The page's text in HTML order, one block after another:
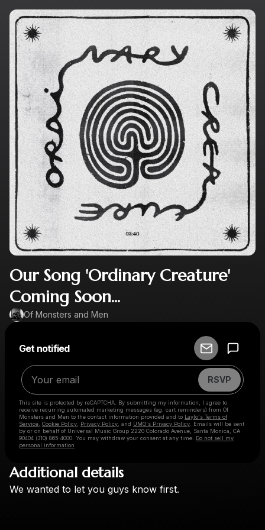
Our Song 'Ordinary Creature'
Coming Soon...
Of Monsters and Men
Get notified
RSVP
This site is protected by reCAPTCHA. By submitting my information, I agree to
receive recurring automated marketing messages (eg. cart reminders) from Of
Monsters and Men to the contact information provided and to Laylo's Terms of
Service Cookie Policy Privacy Policy , and UMG's Privacy Policy . Emails will be sent
by or on behalf of Universal Music Group 2220 Colorado Avenue, Santa Monica, CA
90404 (310) 865-4000. You may withdraw your consent at any time. Do not sell my
personal information
Check your email
Additional details
We wanted to let you guys know first.